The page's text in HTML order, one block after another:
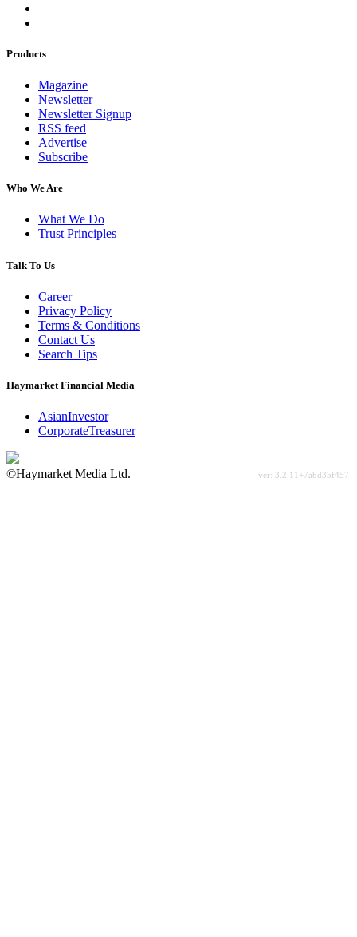
Products
Magazine
Newsletter
Newsletter Signup
RSS feed
Advertise
Subscribe
Who We Are
What We Do
Trust Principles
Talk To Us
Career
Privacy Policy
Terms & Conditions
Contact Us
Search Tips
Haymarket Financial Media
AsianInvestor
CorporateTreasurer
©Haymarket Media Ltd.